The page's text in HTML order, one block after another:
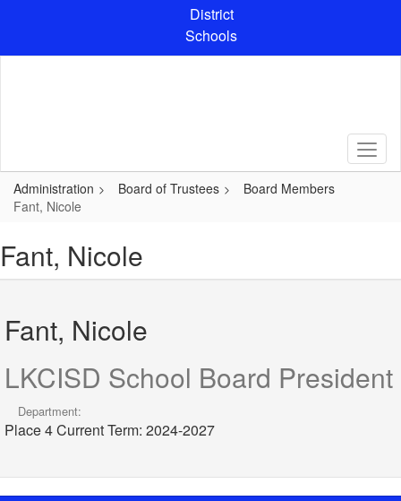
content
District
Schools
Administration Board of Trustees
Board Members
Fant, Nicole
Fant, Nicole
Fant, Nicole
LKCISD School Board President
Department:
Place 4 Current Term: 2024-2027